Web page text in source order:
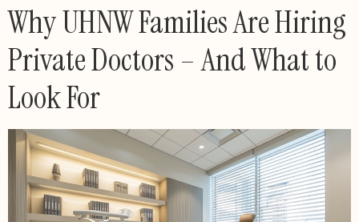
Why UHNW Families Are Hiring
Private Doctors – And What to
Look For